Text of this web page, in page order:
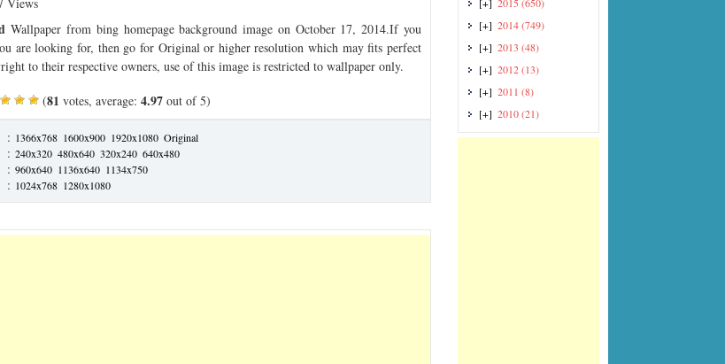
Wallpaper from bing homepage background image on October 17, 2014.If you
are looking for, then go for Original or higher resolution which may fits perfect
to their respective owners, use of this image is restricted to wallpaper only.
(81 votes, average: 4.97 out of 5)
: 1366x768 1600x900 1920x1080 Original
: 240x320 480x640 320x240 640x480
: 960x640 1136x640 1134x750
: 1024x768 1280x1080
[+] 2014(749)
[+] 2013 (48)
[+] 2012(13)
[+] 2011 (8)
[+] 2010(21)